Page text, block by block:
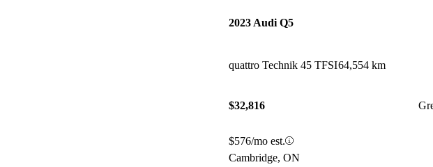
2023 Audi Q5
quattro Technik 45 TFSI64,554 km
$32,816
$576/mo est.
Cambridge, ON